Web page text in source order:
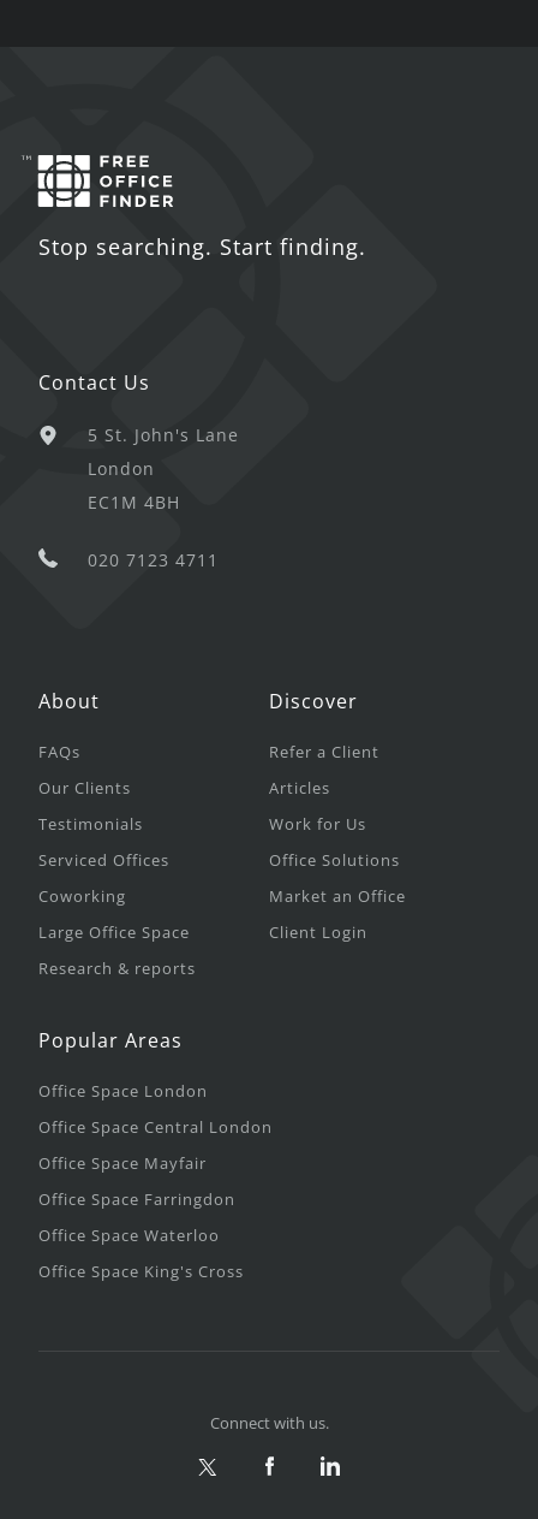
Stop searching. Start finding.
Contact Us
5 St. John's Lane
London
EC1M 4BH
020 7123 4711
About
FAQs
Our Clients
Testimonials
Serviced Offices
Coworking
Large Office Space
Research & reports
Discover
Refer a Client
Articles
Work for Us
Office Solutions
Market an Office
Client Login
Popular Areas
Office Space London
Office Space Central London
Office Space Mayfair
Office Space Farringdon
Office Space Waterloo
Office Space King's Cross
Connect with us.